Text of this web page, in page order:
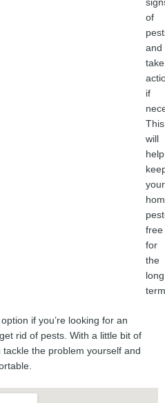
of
and
take
if
This
will
help
your
free
for
the
long
if you’re looking for an
rid of pests. With a little bit of
the problem yourself and